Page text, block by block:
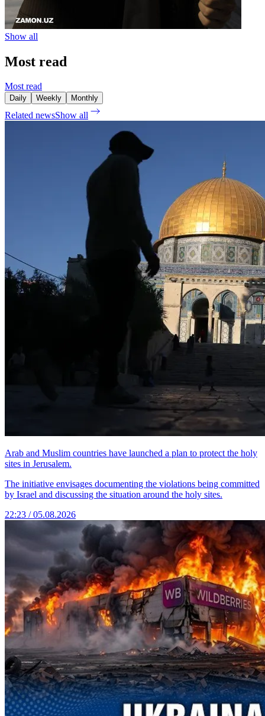
Show all
Most read
Most read
Daily Weekly Monthly
Related newsShow all
Arab and Muslim countries have launched a plan to protect the holy
sites in Jerusalem.
The initiative envisages documenting the violations being committed
by Israel and discussing the situation around the holy sites.
22:23 / 05.08.2026